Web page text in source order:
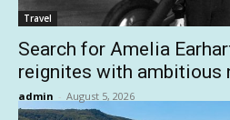
Travel
Search for Amelia
reignites with ambitious
admin - August 5, 2026